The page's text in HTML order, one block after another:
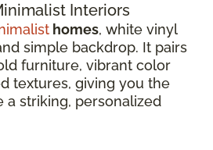
Interiors
homes, white vinyl
simple backdrop. It pairs
furniture, vibrant color
textures, giving you the
a striking, personalized